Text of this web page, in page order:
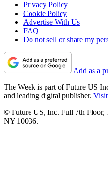
Privacy Policy
Cookie Policy
Advertise With Us
FAQ
Do not sell or share my
Add as a
The Week is part of Future US
and leading digital publisher.
© Future US, Inc. Full 7th Floor,
NY 10036.